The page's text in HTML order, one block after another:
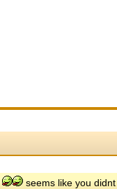
seems like you